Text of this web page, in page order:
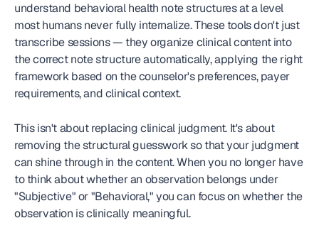
understand behavioral health note structures at a level
most humans never fully internalize. These tools don't just
transcribe sessions — they organize clinical content into
the correct note structure automatically, applying the right
framework based on the counselor's preferences, payer
requirements, and clinical context.
This isn't about replacing clinical judgment. It's about
removing the structural guesswork so that your judgment
can shine through in the content. When you no longer have
to think about whether an observation belongs under
"Subjective" or "Behavioral," you can focus on whether the
observation is clinically meaningful.